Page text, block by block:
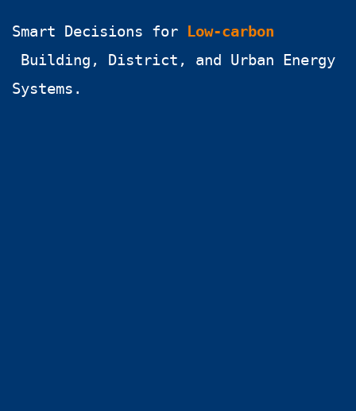
Smart Decisions for Low-carbon
Building, District, and Urban Energy
Systems.